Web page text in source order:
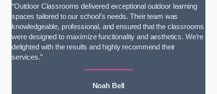
“Outdoor Classrooms delivered exceptional outdoor learning
spaces tailored to our school’s needs. Their team was
knowledgeable, professional, and ensured that the classrooms
were designed to maximize functionality and aesthetics. We’re
delighted with the results and highly recommend their
services.”
Noah Bell